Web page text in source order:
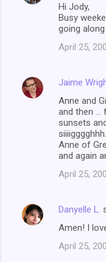
Hi Jody,
Busy
going
April 25,
Jaime
Anne and
and then ...
sunsets
siiiigggghhh....
Anne of
and again
April 25,
Danyelle L.
Amen! I
April 25,